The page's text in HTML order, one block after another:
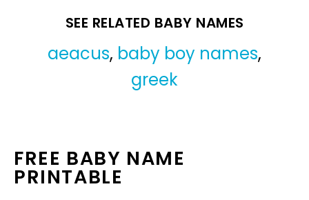
SEE RELATED BABY NAMES
aeacus, baby boy names,
greek
FREE BABY NAME
PRINTABLE